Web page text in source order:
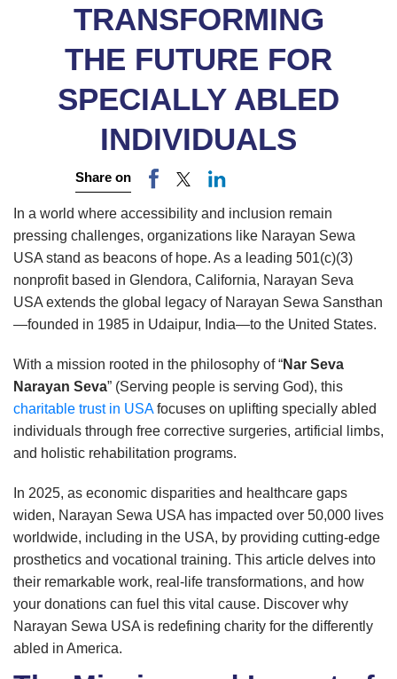
TRANSFORMING
THE FUTURE FOR
SPECIALLY ABLED
INDIVIDUALS
Share on
In a world where accessibility and inclusion remain
pressing challenges, organizations like Narayan Sewa
USA stand as beacons of hope. As a leading 501(c)(3)
nonprofit based in Glendora, California, Narayan Seva
USA extends the global legacy of Narayan Sewa Sansthan
—founded in 1985 in Udaipur, India—to the United States.
With a mission rooted in the philosophy of “Nar Seva
Narayan Seva” (Serving people is serving God), this
charitable trust in USAfocuses on uplifting specially abled
individuals through free corrective surgeries, artificial limbs,
and holistic rehabilitation programs.
In 2025, as economic disparities and healthcare gaps
widen, Narayan Sewa USA has impacted over 50,000 lives
worldwide, including in the USA, by providing cutting-edge
prosthetics and vocational training. This article delves into
their remarkable work, real-life transformations, and how
your donations can fuel this vital cause. Discover why
Narayan Sewa USA is redefining charity for the differently
abled in America.